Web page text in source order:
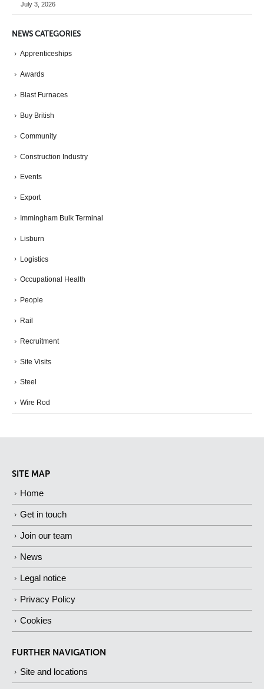
July 3, 2026
NEWS CATEGORIES
Apprenticeships
Awards
Blast Furnaces
Buy British
Community
Construction Industry
Events
Export
Immingham Bulk Terminal
Lisburn
Logistics
Occupational Health
People
Rail
Recruitment
Site Visits
Steel
Wire Rod
SITE MAP
Home
Get in touch
Join our team
News
Legal notice
Privacy Policy
Cookies
FURTHER NAVIGATION
Site and locations